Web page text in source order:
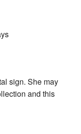
sign. She may
and this